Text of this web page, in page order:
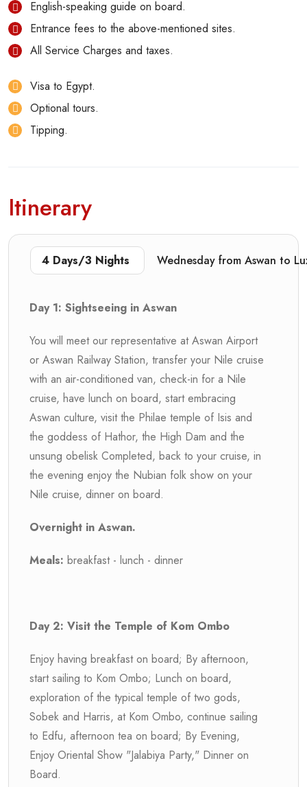
English-speaking guide on board.
Entrance fees to the above-mentioned sites.
All Service Charges and taxes.
Visa to Egypt.
Optional tours.
Tipping.
Itinerary
4 Days/3 Nights Wednesday from Aswan to
Day 1: Sightseeing in Aswan
You will meet our representative at Aswan Airport
or Aswan Railway Station, transfer your Nile cruise
with an air-conditioned van, check-in for a Nile
cruise, have lunch on board, start embracing
Aswan culture, visit the Philae temple of Isis and
the goddess of Hathor, the High Dam and the
unsung obelisk Completed, back to your cruise, in
the evening enjoy the Nubian folk show on your
Nile cruise, dinner on board.
Overnight in Aswan.
Meals: breakfast - lunch - dinner
Day 2: Visit the Temple of Kom Ombo
Enjoy having breakfast on board; By afternoon,
start sailing to Kom Ombo; Lunch on board,
exploration of the typical temple of two gods,
Sobek and Harris, at Kom Ombo, continue sailing
to Edfu, afternoon tea on board; By Evening,
Enjoy Oriental Show "Jalabiya Party," Dinner on
Board.